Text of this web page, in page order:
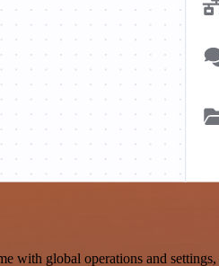
global operations and